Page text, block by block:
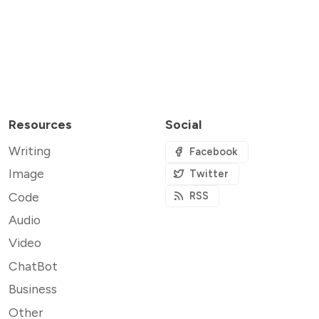
Resources
Writing
Image
Code
Audio
Video
ChatBot
Business
Other
Social
Facebook
Twitter
RSS